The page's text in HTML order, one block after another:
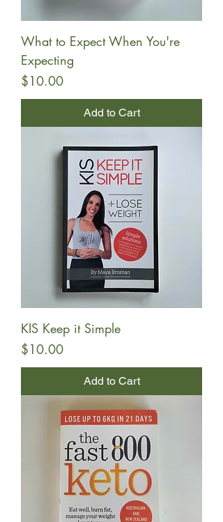
What to Expect When You're
Expecting
Price
$10.00
Add to Cart
KIS Keep it Simple
Price
$10.00
Add to Cart